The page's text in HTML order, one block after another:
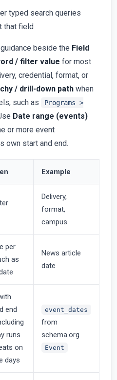
typed search queries
that field
beside the Field
/ filter value for most
credential, format, or
/ drill-down path when
such as
Programs >
Date range (events)
or more event
own start and end.
Example
Delivery,
format,
campus
per
as
News article
date
end
runs
on
days
event_dates
from
schema.org
Event